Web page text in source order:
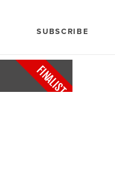
SUBSCRIBE
FINALIST